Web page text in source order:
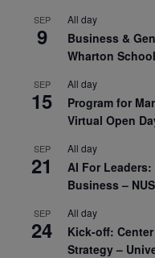
SEP
9
All day
Business &
Wharton School
SEP
15
All day
Program for
Virtual Open
SEP
21
All day
AI For
Business –
SEP
24
All day
Kick-off:
Strategy –